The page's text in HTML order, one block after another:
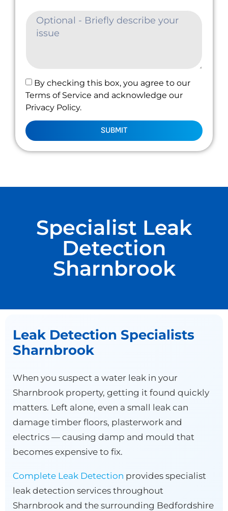
By checking this box, you agree to our
Terms of Service and acknowledge our
Privacy Policy.
SUBMIT
Specialist Leak
Detection
Sharnbrook
Leak Detection Specialists
Sharnbrook
When you suspect a water leak in your
Sharnbrook property, getting it found quickly
matters. Left alone, even a small leak can
damage timber floors, plasterwork and
electrics — causing damp and mould that
becomes expensive to fix.
Complete Leak Detection provides specialist
leak detection services throughout
Sharnbrook and the surrounding Bedfordshire